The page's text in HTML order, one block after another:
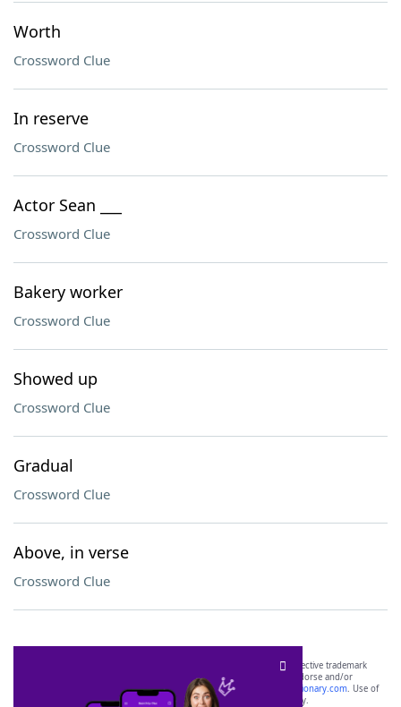
Worth
Crossword Clue
In reserve
Crossword Clue
Actor Sean ___
Crossword Clue
Bakery worker
Crossword Clue
Showed up
Crossword Clue
Gradual
Crossword Clue
Above, in verse
Crossword Clue
SCRABBLE® and WORDS WITH FRIENDS® are the property of their respective trademark
owners. These trademark owners are not affiliated with, and do not endorse and/or
sponsor, LoveToKnow®, its products or its websites, including
yourdictionary.com. Use of
this trademark onyourdictionary.com is for informational purposes only.